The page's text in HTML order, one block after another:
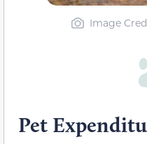
Image
Pet